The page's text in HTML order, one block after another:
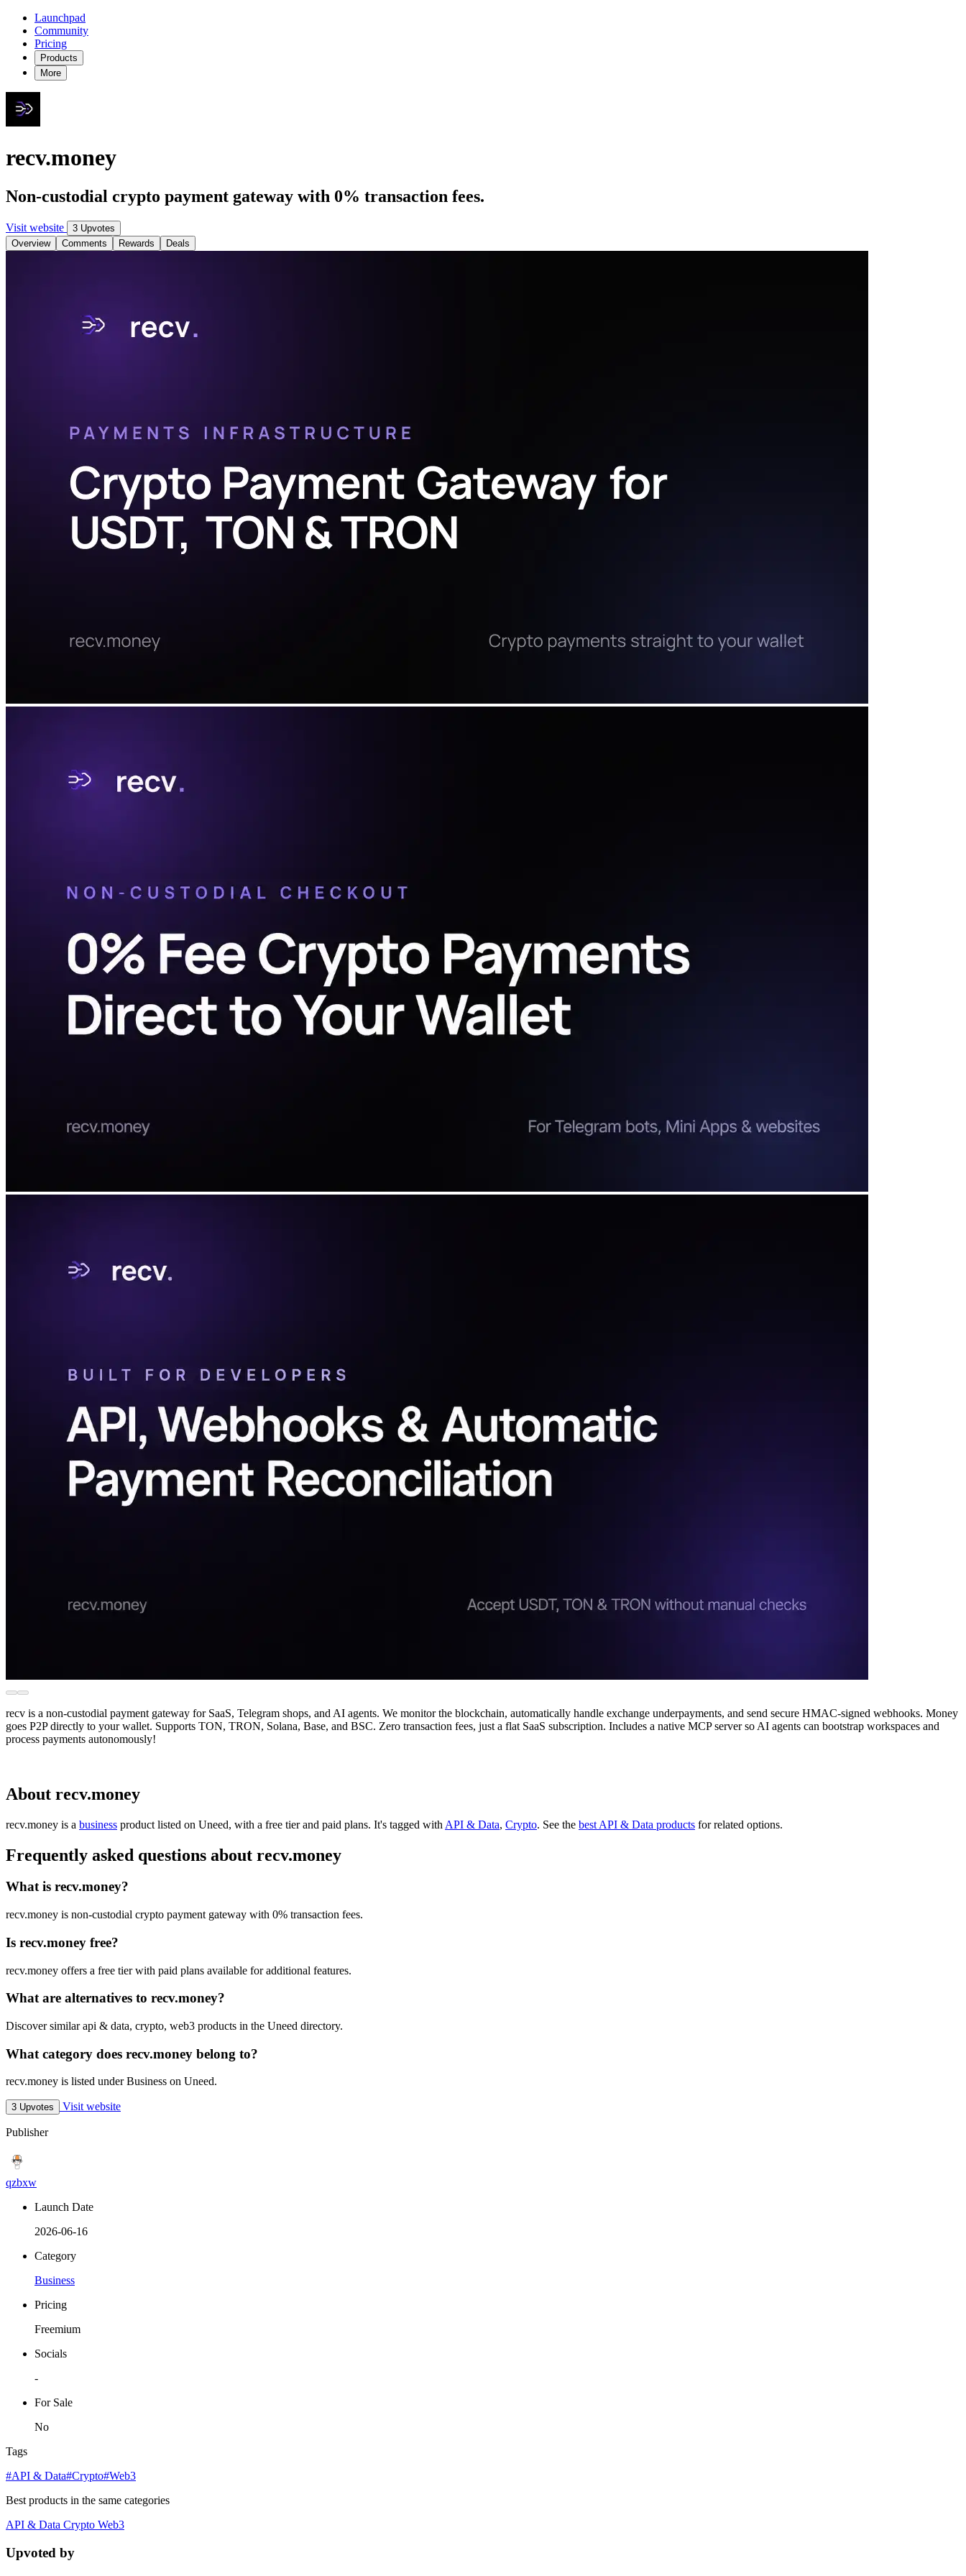
Launchpad
Community
Pricing
Products
More
recv.money
Non-custodial crypto payment gateway with 0% transaction fees.
Visit website
3 Upvotes
Overview
Comments Rewards Deals
recv is a non-custodial payment gateway for SaaS, Telegram shops, and AI agents. We monitor the blockchain, automatically handle exchange underpayments, and send secure HMAC-signed webhooks. Money
goes P2P directly to your wallet. Supports TON, TRON, Solana, Base, and BSC. Zero transaction fees, just a flat SaaS subscription. Includes a native MCP server so AI agents can bootstrap workspaces and
process payments autonomously!
About recv.money
recv.money is a business product listed on Uneed, with a free tier and paid plans. It's tagged with API & Data, Crypto. See the best API & Data products for related options.
Frequently asked questions about recv.money
What is recv.money?
recv.money is non-custodial crypto payment gateway with 0% transaction fees.
Is recv.money free?
recv.money offers a free tier with paid plans available for additional features.
What are alternatives to recv.money?
Discover similar api & data, crypto, web3 products in the Uneed directory.
What category does recv.money belong to?
recv.money is listed under Business on Uneed.
3 Upvotes Visit website
Publisher
qzbxw
Launch Date
2026-06-16
Category
Business
Pricing
Freemium
Socials
-
For Sale
No
Tags
#API & Data#Crypto#Web3
Best products in the same categories
API & Data Crypto Web3
Upvoted by